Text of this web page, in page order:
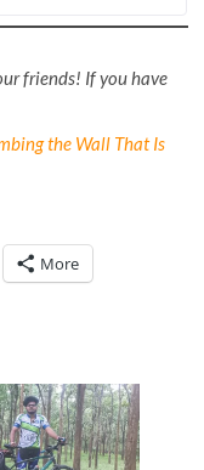
friends! If you have
the Wall That Is
More